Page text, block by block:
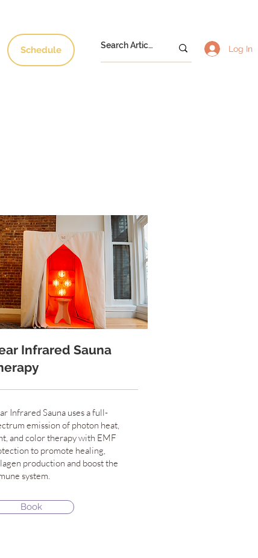
Schedule Log In
Infrared Sauna
Infrared Sauna uses a full-
emission of photon heat,
and color therapy with EMF
to promote healing,
production and boost the
system.
Book